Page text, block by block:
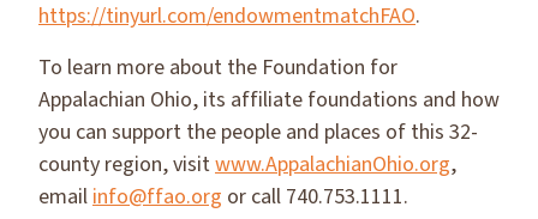
https://tinyurl.com/endowmentmatchFAO.
To learn more about the Foundation for
Appalachian Ohio, its affiliate foundations and how
you can support the people and places of this 32-
county region, visitwww.AppalachianOhio.org,
emailinfo@ffao.org or call 740.753.1111.